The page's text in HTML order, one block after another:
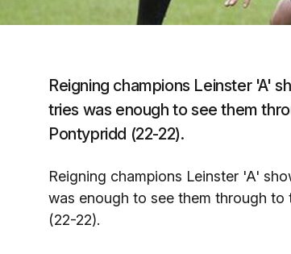
Reigning champions Leinster 'A'
tries was enough to see them
Pontypridd (22-22).
Reigning champions Leinster 'A'
was enough to see them through
(22-22).